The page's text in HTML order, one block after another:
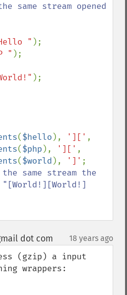
same stream opened
"
"
($hello ), ']['
($php ), ']['
($world ), ']'
same stream the
"[World!][World!]
dot com 18 years ago
(gzip) a input
wrappers: